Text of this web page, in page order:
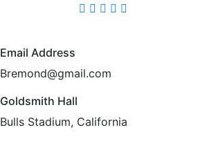
Email Address
Bremond@gmail.com
Goldsmith Hall
Bulls Stadium, California